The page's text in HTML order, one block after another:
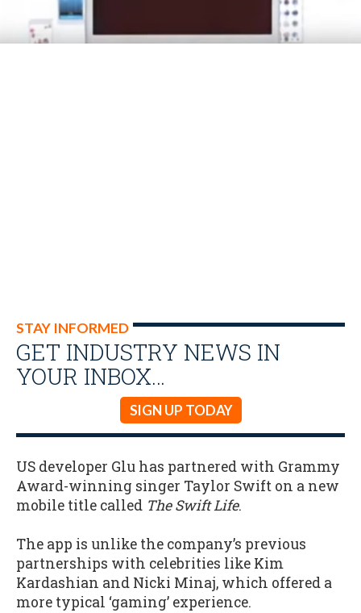
STAY INFORMED
GET INDUSTRY NEWS IN
YOUR INBOX…
SIGN UP TODAY
US developer Glu has partnered with Grammy
Award-winning singer Taylor Swift on a new
mobile title called The Swift Life.
The app is unlike the company’s previous
partnerships with celebrities like Kim
Kardashian and Nicki Minaj, which offered a
more typical ‘gaming’ experience.